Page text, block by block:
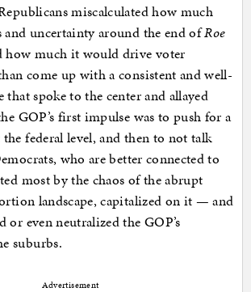
miscalculated how much
and uncertainty around the end ofRoe
how much it would drive voter
come up with a consistent and well-
that spoke to the center and allayed
GOP’s first impulse was to push for a
the federal level, and then to not talk
who are better connected to
most by the chaos of the abrupt
landscape, capitalized on it — and
or even neutralized the GOP’s
suburbs.
Advertisement